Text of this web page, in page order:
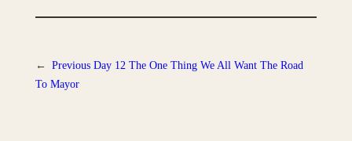
← Previous Day 12 The One Thing We All Want The Road
To Mayor